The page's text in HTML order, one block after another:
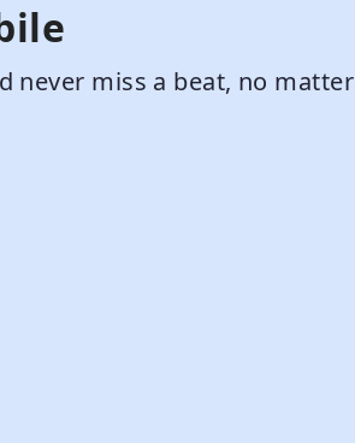
never miss a beat, no matter